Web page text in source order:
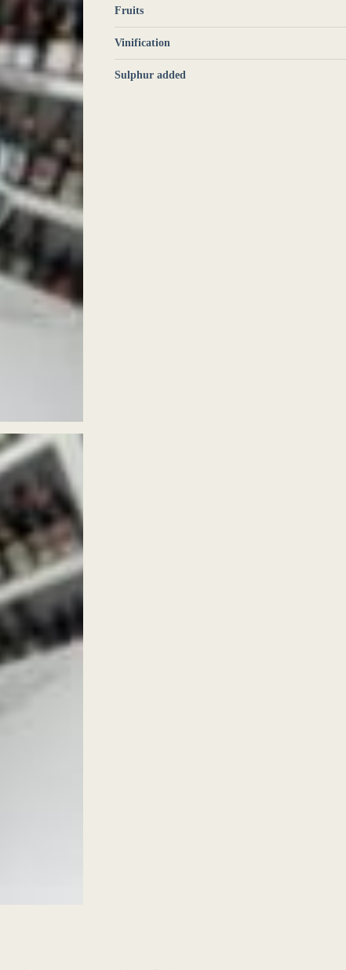
Fruits
Vinification
Sulphur added